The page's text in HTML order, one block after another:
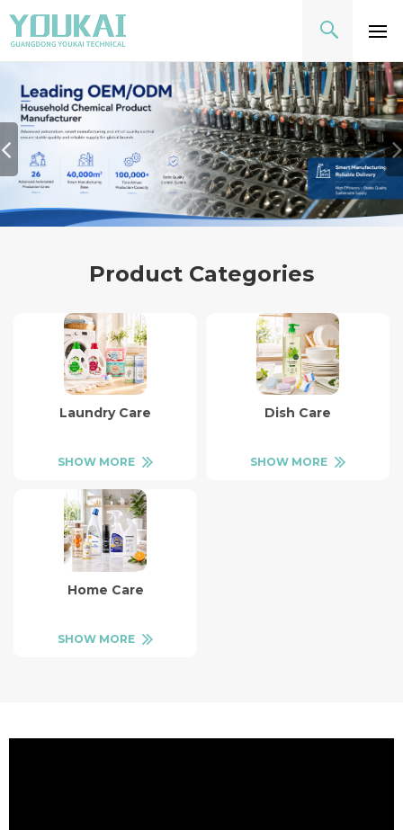
Product Categories
Laundry Care
SHOW MORE
Dish Care
SHOW MORE
Home Care
SHOW MORE